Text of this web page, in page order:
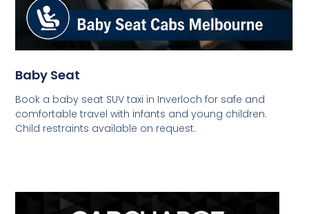
Baby Seat
Book a baby seat SUV taxi in Inverloch for safe and
comfortable travel with infants and young children.
Child restraints available on request.